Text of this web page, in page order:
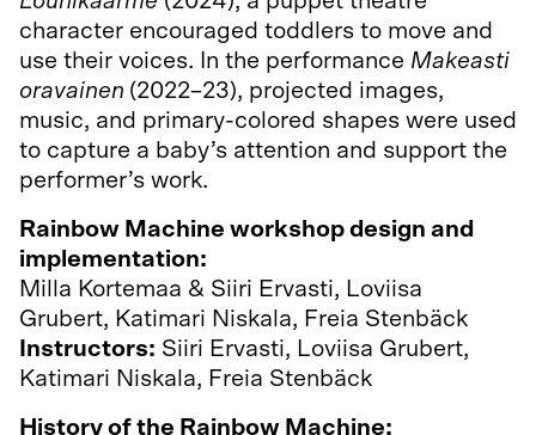
character encouraged toddlers to move and
use their voices. In the performance Makeasti
oravainen (2022–23), projected images,
music, and primary-colored shapes were used
to capture a baby’s attention and support the
performer’s work.
Rainbow Machine workshop design and
implementation:
Milla Kortemaa & Siiri Ervasti, Loviisa
Grubert, Katimari Niskala, Freia Stenbäck
Instructors: Siiri Ervasti, Loviisa Grubert,
Katimari Niskala, Freia Stenbäck
History of the Rainbow Machine: